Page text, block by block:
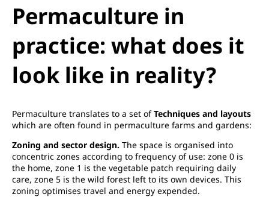
Permaculture in
practice: what does it
look like in reality?
Permaculture translates to a set ofTechniques and layouts
which are often found in permaculture farms and gardens:
Zoning and sector design. The space is organised into
concentric zones according to frequency of use: zone 0 is
the home, zone 1 is the vegetable patch requiring daily
care, zone 5 is the wild forest left to its own devices. This
zoning optimises travel and energy expended.